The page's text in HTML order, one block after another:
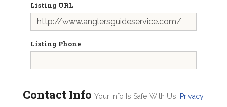
Listing URL
Listing Phone
Contact Info Your Info Is Safe With Us.
Privacy